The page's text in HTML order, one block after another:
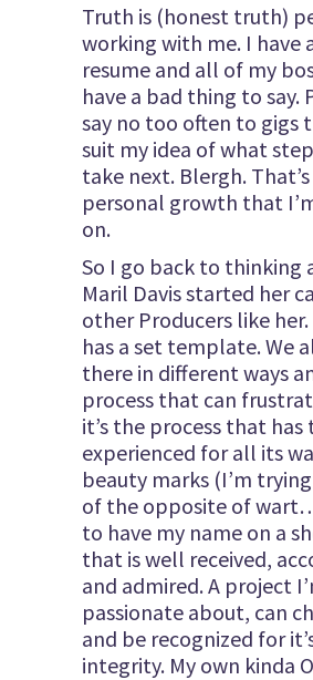
Truth is (honest truth)
working with me. I have
resume and all of my
have a bad thing to say.
say no too often to gigs
suit my idea of what
take next. Blergh.
personal growth that
on.
So I go back to thinking
Maril Davis started her
other Producers like
has a set template. We
there in different ways
process that can
it’s the process that has
experienced for all its
beauty marks (I’m
of the opposite of
to have my name on a
that is well received,
and admired. A project
passionate about, can
and be recognized for
integrity. My own kinda